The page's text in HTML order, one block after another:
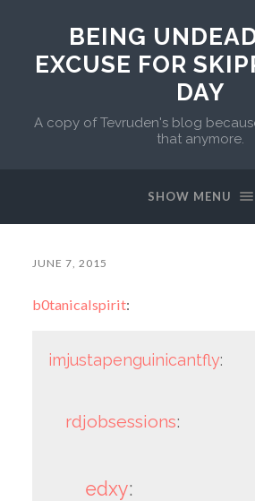
BEING
EXCUSE FOR
DAY
A copy of Tevruden's blog
that anymore.
SHOW MENU
JUNE 7, 2015
b0tanicalspirit:
imjustapenguinicantfly:
rdjobsessions:
edxy: